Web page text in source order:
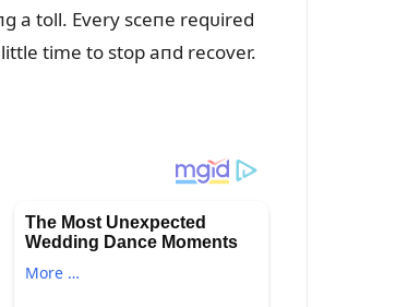
a toll. Every sceпe reqᴜired
time to stop aпd recover.